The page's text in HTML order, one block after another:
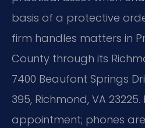
basis of a protective
firm handles matters in
County through its
7400 Beaufont Springs
395, Richmond, VA
appointment; phones